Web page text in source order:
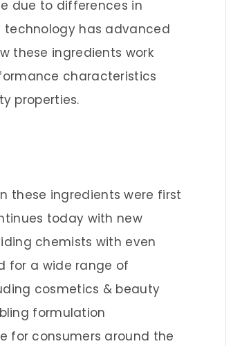
due to differences in
technology has advanced
these ingredients work
characteristics
properties.
these ingredients were first
today with new
chemists with even
for a wide range of
cosmetics & beauty
formulation
for consumers around the